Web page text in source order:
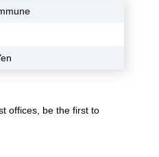
offices, be the first to